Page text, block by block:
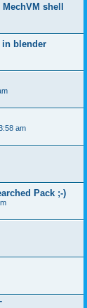
shell
in blender
am
Pack ;-)